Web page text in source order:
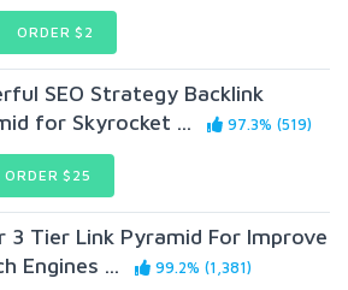
ORDER $2
SEO Strategy Backlink
for Skyrocket ...
97.3% (519)
ORDER $25
3 Tier Link Pyramid For Improve
Engines ...
99.2% (1,381)